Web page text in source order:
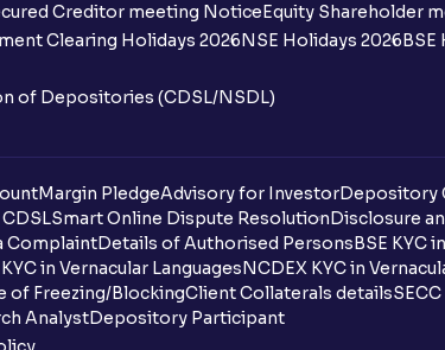
Creditor meeting NoticeEquity Shareholder
Clearing Holidays 2026NSE Holidays 2026BSE
of Depositories (CDSL/NSDL)
Margin PledgeAdvisory for InvestorDepository
Smart Online Dispute ResolutionDisclosure
ComplaintDetails of Authorised PersonsBSE KYC
in Vernacular LanguagesNCDEX KYC in
of Freezing/BlockingClient Collaterals details
AnalystDepository Participant